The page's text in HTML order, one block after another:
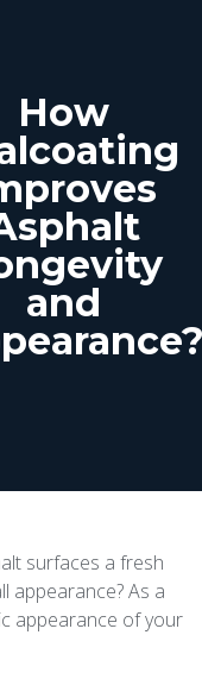
How
and
surfaces a fresh
appearance? As a
appearance of your